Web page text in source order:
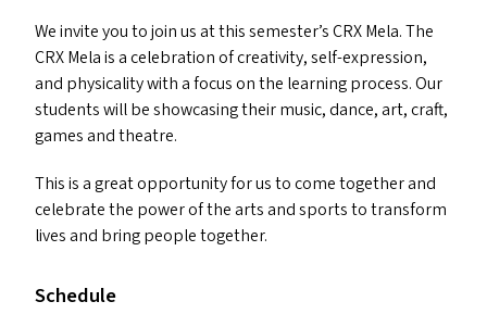
We invite you to join us at this semester’sCRXMela. The
CRXMela is a celebration of creativity, self-expression,
and physicality with a focus on the learning process. Our
students will be showcasing their music, dance, art, craft,
games and theatre.
This is a great opportunity for us to come together and
celebrate the power of the arts and sports to transform
lives and bring people together.
Schedule